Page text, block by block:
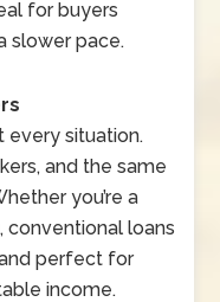
for buyers
slower pace.
every situation.
and the same
you’re a
conventional loans
perfect for
income.